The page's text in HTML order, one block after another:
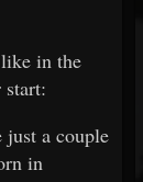
in the
just a couple
in